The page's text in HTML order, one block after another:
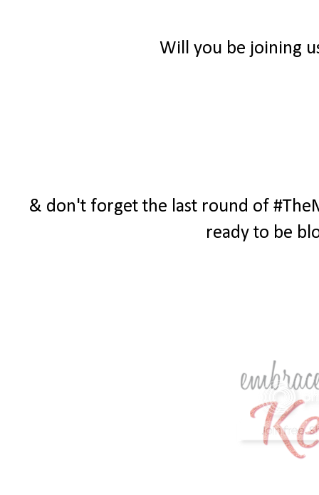
Will you be joining
& don't forget the last round of
ready to be